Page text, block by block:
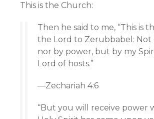
This is the Church:
Then he said to me, “This is
the Lord to Zerubbabel: Not
nor by power, but by my
Lord of hosts.”
—Zechariah 4:6
“But you will receive power